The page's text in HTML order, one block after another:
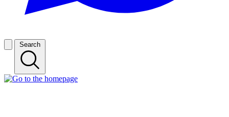
Search